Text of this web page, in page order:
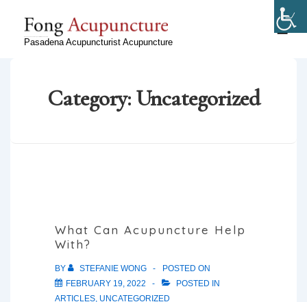
Pasadena Acupuncturist Acupuncture
Category: Uncategorized
What Can Acupuncture Help
With?
BY STEFANIE WONG
POSTED ON
FEBRUARY 19, 2022
POSTED IN
ARTICLES, UNCATEGORIZED